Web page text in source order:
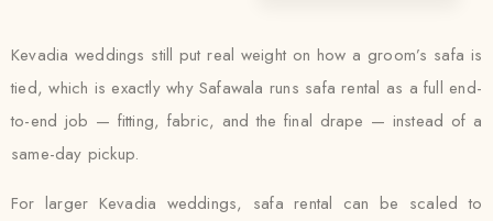
Kevadia weddings still put real weight on how a groom’s safa is
tied, which is exactly why Safawala runs safa rental as a full end-
to-end job — fitting, fabric, and the final drape — instead of a
same-day pickup.
For larger Kevadia weddings, safa rental can be scaled to